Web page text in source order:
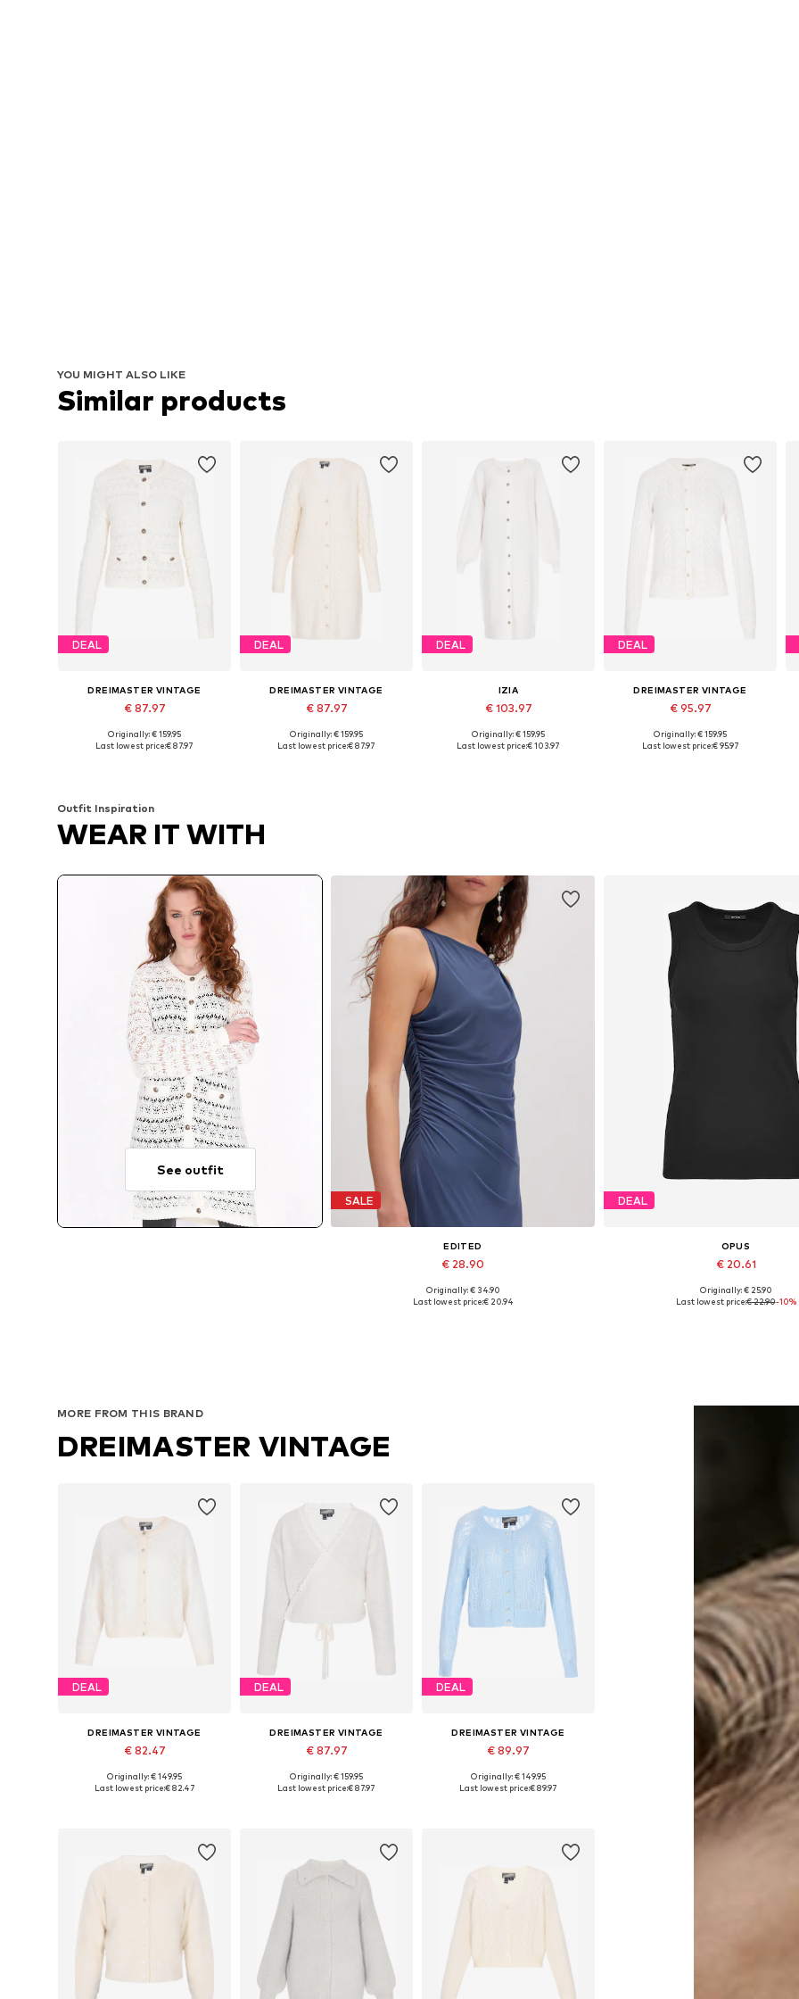
YOU MIGHT ALSO LIKE
Similar products
DEAL
DREIMASTER VINTAGE
€ 87.97
Available sizes: S, M, L
Originally: € 159.95
Last lowest price:€ 87.97
DEAL
DREIMASTER VINTAGE
€ 87.97
Available sizes: XS-S, M-L, XL-XXL
Originally: € 159.95
Last lowest price:€ 87.97
DEAL
IZIA
€ 103.97
Available sizes: XS-S, M-L, XL-XXL
Originally: € 159.95
Last lowest price:€ 103.97
DEAL
DREIMASTER VINTAGE
€ 95.97
Available sizes: XS-S, M-L, XL-XXL
Originally: € 159.95
Last lowest price:€ 95.97
Outfit Inspiration
WEAR IT WITH
See outfit
SALE
EDITED
€ 28.90
Available sizes: 1
Originally: € 34.90
Last lowest price:€ 20.94
DEAL
OPUS
€ 20.61
Available sizes: XS-S, S, S-M
Originally: € 25.90
Last lowest price:€ 22.90-10%
MORE FROM THIS BRAND
DREIMASTER VINTAGE
DEAL
DREIMASTER VINTAGE
€ 82.47
Available sizes: XS-S, M-L, XL-XXL
Originally: € 149.95
Last lowest price:€ 82.47
DEAL
DREIMASTER VINTAGE
€ 87.97
Available sizes: XS-S, M-L, XL-XXL
Originally: € 159.95
Last lowest price:€ 87.97
DEAL
DREIMASTER VINTAGE
€ 89.97
Available sizes: XS-S, M-L, XL-XXL
Originally: € 149.95
Last lowest price:€ 89.97